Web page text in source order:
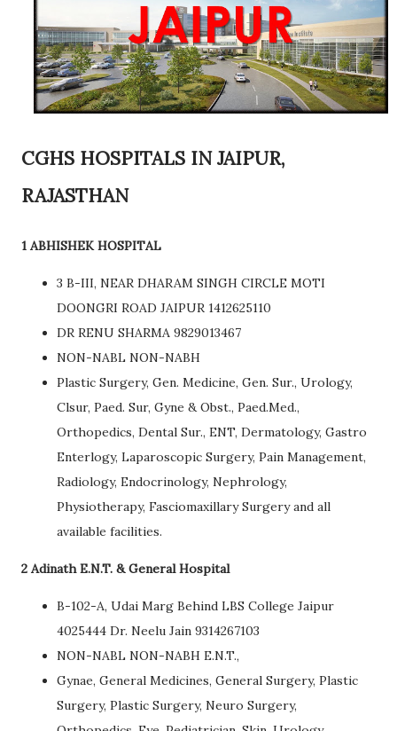
CGHS HOSPITALS IN JAIPUR,
RAJASTHAN
1 ABHISHEK HOSPITAL
3 B-III, NEAR DHARAM SINGH CIRCLE MOTI
DOONGRI ROAD JAIPUR 1412625110
DR RENU SHARMA 9829013467
NON-NABL NON-NABH
Plastic Surgery, Gen. Medicine, Gen. Sur., Urology,
Clsur, Paed. Sur, Gyne & Obst., Paed.Med.,
Orthopedics, Dental Sur., ENT, Dermatology, Gastro
Enterlogy, Laparoscopic Surgery, Pain Management,
Radiology, Endocrinology, Nephrology,
Physiotherapy, Fasciomaxillary Surgery and all
available facilities.
2 Adinath E.N.T. & General Hospital
B-102-A, Udai Marg Behind LBS College Jaipur
4025444 Dr. Neelu Jain 9314267103
NON-NABL NON-NABH E.N.T.,
Gynae, General Medicines, General Surgery, Plastic
Surgery, Plastic Surgery, Neuro Surgery,